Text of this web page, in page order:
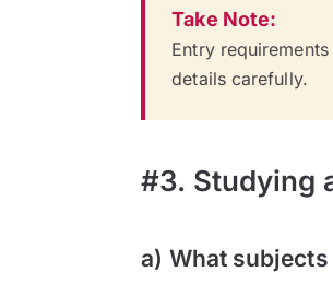
Take Note:
Entry
details carefully.
#3. Studying
a) What